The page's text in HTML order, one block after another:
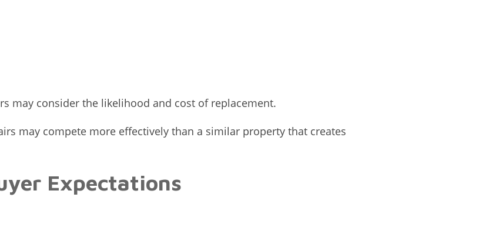
may consider the likelihood and cost of replacement.
may compete more effectively than a similar property that creates
Expectations